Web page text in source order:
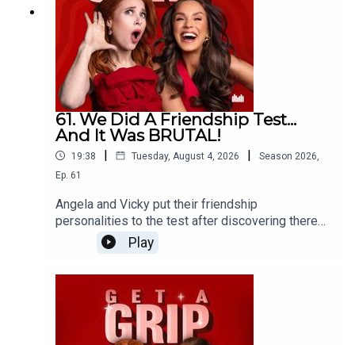
61. We Did A Friendship Test...
And It Was BRUTAL!
19:38 | Tuesday, August 4, 2026 | Season 2026
Ep. 61
Angela and Vicky put their friendship
personalities to the test after discovering there
are eight different types of friends we all need in
our lives... And their results are brutally accurate!
Play